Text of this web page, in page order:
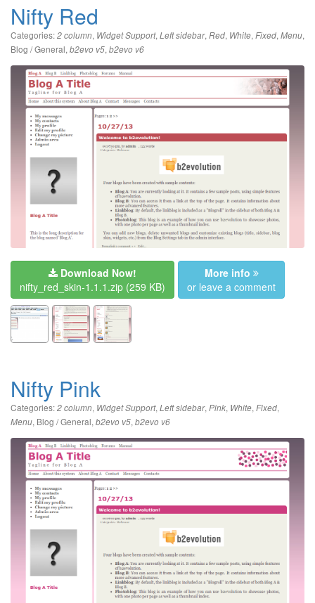
Nifty Red
Categories:2 column, Widget Support, Left sidebar, Red, White, Fixed, Menu,
Blog / General, b2evo v5, b2evo v6
Download Now!
nifty_red_skin-1.1.1.zip (259 KB)
More info
or leave a comment
Nifty Pink
Categories:2 column, Widget Support, Left sidebar, Pink, White, Fixed,
Menu, Blog / General, b2evo v5, b2evo v6